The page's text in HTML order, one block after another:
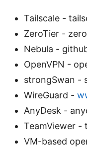
Tailscale -
ZeroTier -
Nebula -
OpenVPN -
strongSwan -
WireGuard -
AnyDesk -
TeamViewer -
VM-based